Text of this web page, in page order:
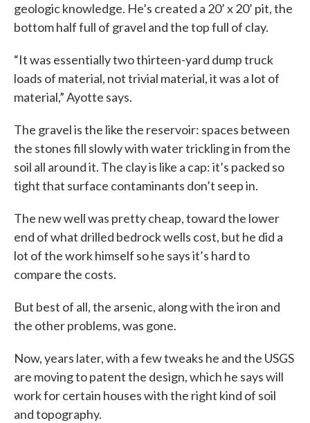
geologic knowledge. He’s created a 20’ x 20’ pit, the
bottom half full of gravel and the top full of clay.
“It was essentially two thirteen-yard dump truck
loads of material, not trivial material, it was a lot of
material,” Ayotte says.
The gravel is the like the reservoir: spaces between
the stones fill slowly with water trickling in from the
soil all around it. The clay is like a cap: it’s packed so
tight that surface contaminants don’t seep in.
The new well was pretty cheap, toward the lower
end of what drilled bedrock wells cost, but he did a
lot of the work himself so he says it’s hard to
compare the costs.
But best of all, the arsenic, along with the iron and
the other problems, was gone.
Now, years later, with a few tweaks he and the USGS
are moving to patent the design, which he says will
work for certain houses with the right kind of soil
and topography.